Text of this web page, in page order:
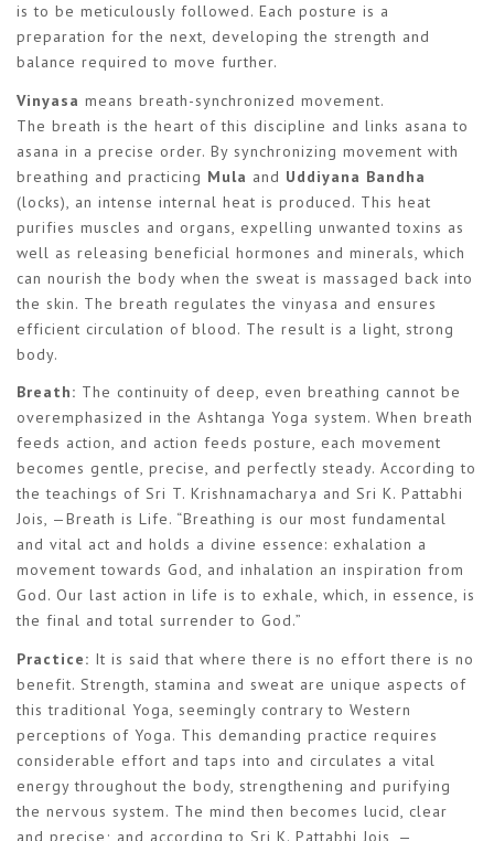
is to be meticulously followed. Each posture is a
preparation for the next, developing the strength and
balance required to move further.
Vinyasa means breath-synchronized movement.
The breath is the heart of this discipline and links asana to
asana in a precise order. By synchronizing movement with
breathing and practicing Mula and Uddiyana Bandha
(locks), an intense internal heat is produced. This heat
purifies muscles and organs, expelling unwanted toxins as
well as releasing beneficial hormones and minerals, which
can nourish the body when the sweat is massaged back into
the skin. The breath regulates the vinyasa and ensures
efficient circulation of blood. The result is a light, strong
body.
Breath: The continuity of deep, even breathing cannot be
overemphasized in the Ashtanga Yoga system. When breath
feeds action, and action feeds posture, each movement
becomes gentle, precise, and perfectly steady. According to
the teachings of Sri T. Krishnamacharya and Sri K. Pattabhi
Jois, —Breath is Life. “Breathing is our most fundamental
and vital act and holds a divine essence: exhalation a
movement towards God, and inhalation an inspiration from
God. Our last action in life is to exhale, which, in essence, is
the final and total surrender to God.”
Practice: It is said that where there is no effort there is no
benefit. Strength, stamina and sweat are unique aspects of
this traditional Yoga, seemingly contrary to Western
perceptions of Yoga. This demanding practice requires
considerable effort and taps into and circulates a vital
energy throughout the body, strengthening and purifying
the nervous system. The mind then becomes lucid, clear
and precise; and according to Sri K. Pattabhi Jois, —